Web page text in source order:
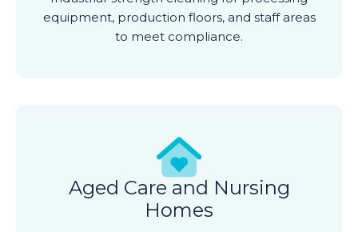
equipment, production floors, and staff areas
to meet compliance.
Aged Care and Nursing
Homes